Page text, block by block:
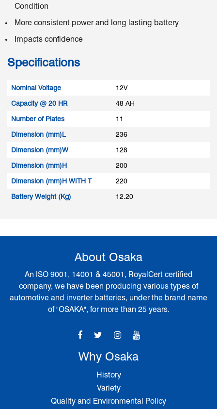
Condition
More consistent power and long lasting battery
Impacts confidence
Specifications
Nominal Voltage
12V
Capacity @ 20 HR
48 AH
Number of Plates
11
Dimension (mm)L
236
Dimension (mm)W
128
Dimension (mm)H
200
Dimension (mm)H WITH T
220
Battery Weight (Kg)
12.20
About Osaka
An ISO 9001, 14001 & 45001, RoyalCert certified
company, we have been producing various types of
automotive and inverter batteries, under the brand name
of "OSAKA", for more than 25 years.
Why Osaka
History
Variety
Quality and Environmental Policy